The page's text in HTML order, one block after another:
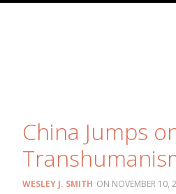
China Jumps
WESLEY J. SMITH NOVEMBER 10,